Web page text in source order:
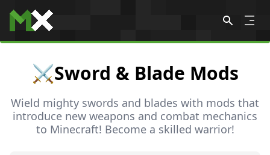
Skip to content
⚔️Sword & Blade Mods
Wield mighty swords and blades with mods that
introduce new weapons and combat mechanics
to Minecraft! Become a skilled warrior!